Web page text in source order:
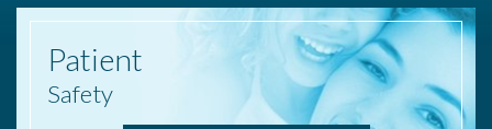
Patient
Safety